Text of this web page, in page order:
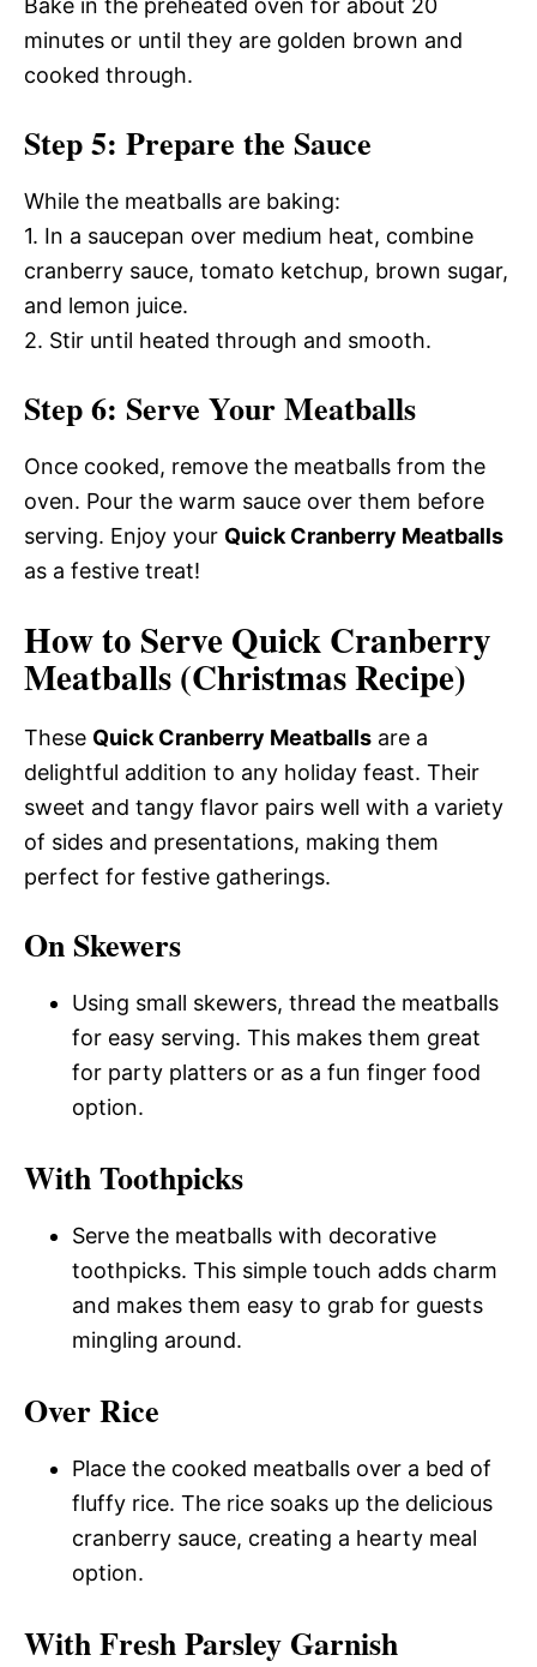
Bake in the preheated oven for about 20
minutes or until they are golden brown and
cooked through.
Step 5: Prepare the Sauce
While the meatballs are baking:
1. In a saucepan over medium heat, combine
cranberry sauce, tomato ketchup, brown sugar,
and lemon juice.
2. Stir until heated through and smooth.
Step 6: Serve Your Meatballs
Once cooked, remove the meatballs from the
oven. Pour the warm sauce over them before
serving. Enjoy your Quick Cranberry Meatballs
as a festive treat!
How to Serve Quick Cranberry
Meatballs (Christmas Recipe)
These Quick Cranberry Meatballs are a
delightful addition to any holiday feast. Their
sweet and tangy flavor pairs well with a variety
of sides and presentations, making them
perfect for festive gatherings.
On Skewers
Using small skewers, thread the meatballs
for easy serving. This makes them great
for party platters or as a fun finger food
option.
With Toothpicks
Serve the meatballs with decorative
toothpicks. This simple touch adds charm
and makes them easy to grab for guests
mingling around.
Over Rice
Place the cooked meatballs over a bed of
fluffy rice. The rice soaks up the delicious
cranberry sauce, creating a hearty meal
option.
With Fresh Parsley Garnish